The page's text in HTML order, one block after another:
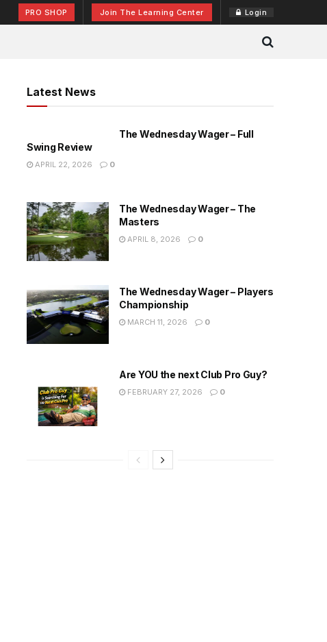
PRO SHOP Join The Learning Center Login
Latest News
The Wednesday Wager – Full
Swing Review
APRIL 22, 2026 0
The Wednesday Wager – The
Masters
APRIL 8, 2026 0
The Wednesday Wager – Players
Championship
MARCH 11, 2026 0
Are YOU the next Club Pro Guy?
FEBRUARY 27, 2026 0